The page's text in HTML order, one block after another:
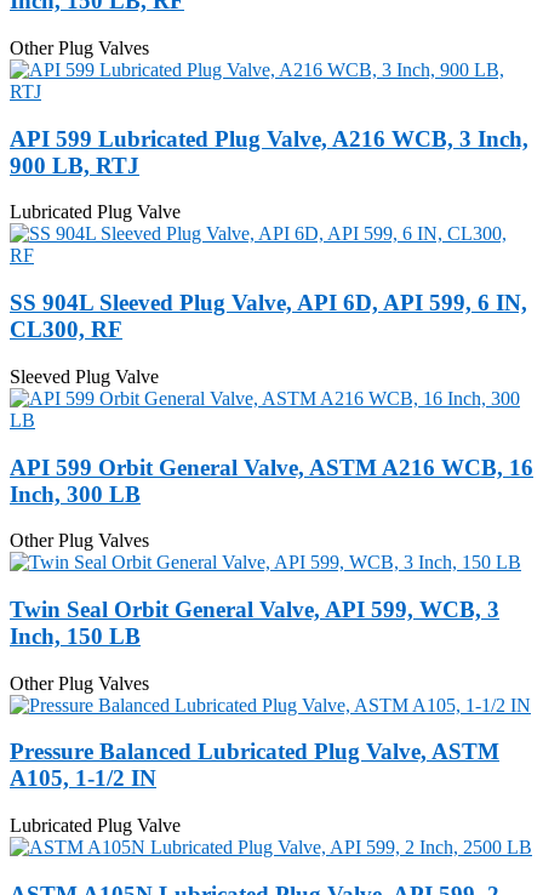
Other Plug Valves
API 599 Lubricated Plug Valve, A216 WCB, 3 Inch,
900 LB, RTJ
Lubricated Plug Valve
SS 904L Sleeved Plug Valve, API 6D, API 599, 6 IN,
CL300, RF
Sleeved Plug Valve
API 599 Orbit General Valve, ASTM A216 WCB, 16
Inch, 300 LB
Other Plug Valves
Twin Seal Orbit General Valve, API 599, WCB, 3
Inch, 150 LB
Other Plug Valves
Pressure Balanced Lubricated Plug Valve, ASTM
A105, 1-1/2 IN
Lubricated Plug Valve